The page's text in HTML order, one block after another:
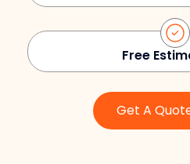
Free
Get A